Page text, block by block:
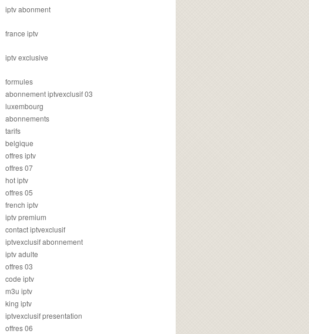
iptv abonment
france iptv
iptv exclusive
formules
abonnement iptvexclusif 03
luxembourg
abonnements
tarifs
belgique
offres iptv
offres 07
hot iptv
offres 05
french iptv
iptv premium
contact iptvexclusif
iptvexclusif abonnement
iptv adulte
offres 03
code iptv
m3u iptv
king iptv
iptvexclusif presentation
offres 06